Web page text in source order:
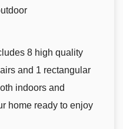
8 high quality
and 1 rectangular
indoors and
home ready to enjoy